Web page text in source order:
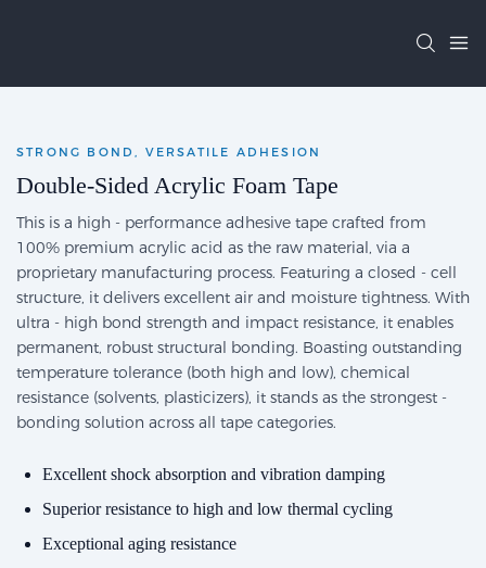
STRONG BOND, VERSATILE ADHESION
Double-Sided Acrylic Foam Tape
This is a high - performance adhesive tape crafted from
100% premium acrylic acid as the raw material, via a
proprietary manufacturing process. Featuring a closed - cell
structure, it delivers excellent air and moisture tightness. With
ultra - high bond strength and impact resistance, it enables
permanent, robust structural bonding. Boasting outstanding
temperature tolerance (both high and low), chemical
resistance (solvents, plasticizers), it stands as the strongest -
bonding solution across all tape categories.
Excellent shock absorption and vibration damping
Superior resistance to high and low thermal cycling
Exceptional aging resistance